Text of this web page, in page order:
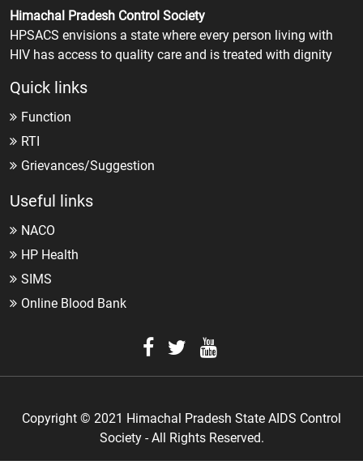
Himachal Pradesh Control Society
HPSACS envisions a state where every person living with
HIV has access to quality care and is treated with dignity
Quick links
Function
RTI
Grievances/Suggestion
Useful links
NACO
HP Health
SIMS
Online Blood Bank
Copyright © 2021 Himachal Pradesh State AIDS Control
Society - All Rights Reserved.